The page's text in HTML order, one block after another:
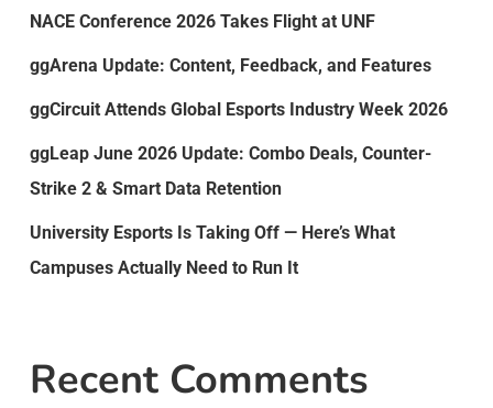
NACE Conference 2026 Takes Flight at UNF
ggArena Update: Content, Feedback, and Features
ggCircuit Attends Global Esports Industry Week 2026
ggLeap June 2026 Update: Combo Deals, Counter-
Strike 2 & Smart Data Retention
University Esports Is Taking Off — Here’s What
Campuses Actually Need to Run It
Recent Comments